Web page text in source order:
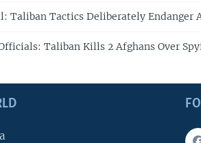
Taliban Tactics Deliberately Endanger
Taliban Kills 2 Afghans Over